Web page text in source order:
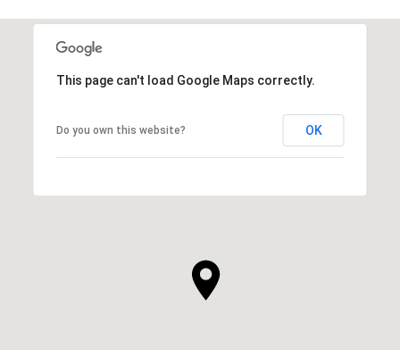
This page can't load Google Maps correctly.
Do you own this website? OK